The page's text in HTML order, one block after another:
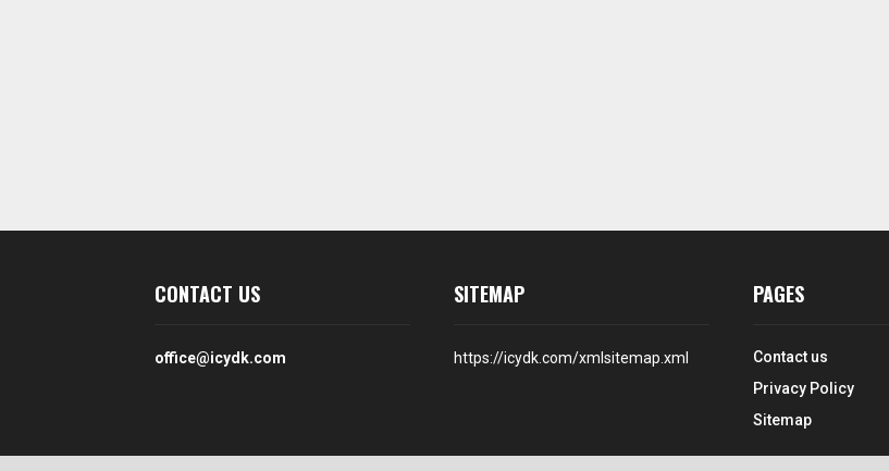
CONTACT US
office@icydk.com
SITEMAP
https://icydk.com/xmlsitemap.xml
PAGES
Contact us
Privacy Policy
Sitemap